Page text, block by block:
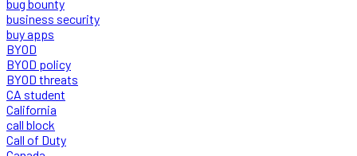
bug bounty
business security
buy apps
BYOD
BYOD policy
BYOD threats
CA student
California
call block
Call of Duty